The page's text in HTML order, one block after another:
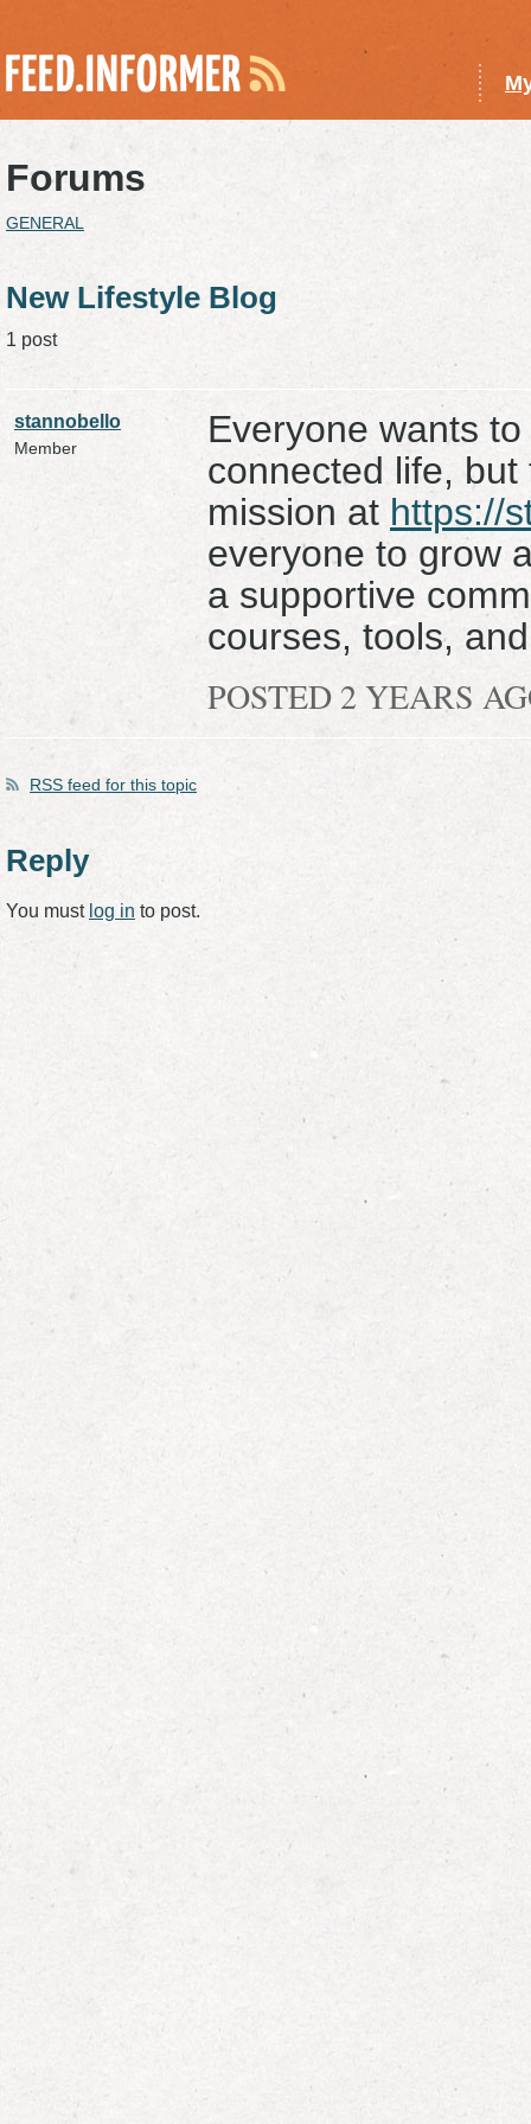
Forums
GENERAL
New Lifestyle Blog
1 post
stannobello
Member
Everyone wants
connected life, but
mission at https://
everyone to grow
a supportive
courses, tools,
POSTED 2 YEARS
RSS feed for this topic
Reply
You must log in to post.